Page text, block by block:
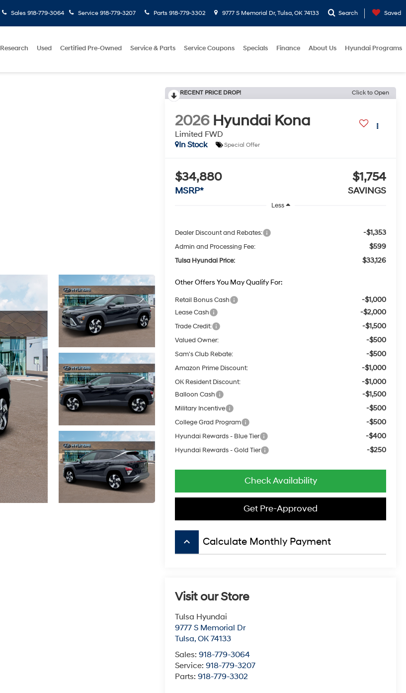
Sales 918-779-3064 Service 918-779-3207 Parts 918-779-3302 9777 S Memorial Dr, Tulsa, OK 74133 Search Saved
Research Used Certified Pre-Owned Service & Parts Service Coupons Specials Finance About Us Hyundai Programs
RECENT PRICE DROP! Click to Open
2026 Hyundai Kona
Limited FWD
In Stock
Special Offer
$34,880
MSRP*
$1,754
SAVINGS
Less
Dealer Discount and Rebates: -$1,353
Admin and Processing Fee: $599
Tulsa Hyundai Price: $33,126
Other Offers You May Qualify For:
Retail Bonus Cash -$1,000
Lease Cash -$2,000
Trade Credit: -$1,500
Valued Owner: -$500
Sam's Club Rebate: -$500
Amazon Prime Discount: -$1,000
OK Resident Discount: -$1,000
Balloon Cash -$1,500
Military Incentive -$500
College Grad Program -$500
Hyundai Rewards - Blue Tier -$400
Hyundai Rewards - Gold Tier -$250
Check Availability
Get Pre-Approved
keyboard_arrow_up Calculate Monthly Payment
Visit our Store
Tulsa Hyundai
9777 S Memorial Dr
Tulsa,OK 74133
Sales:918-779-3064
Service:918-779-3207
Parts:918-779-3302